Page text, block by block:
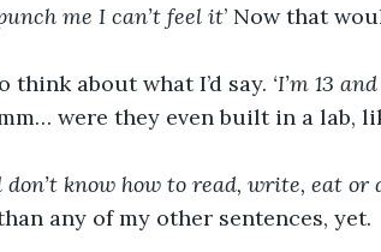
me I can’t feel it’ Now that
think about what I’d say. ‘I’m 13
were they even built in a lab,
don’t know how to read, write, eat
any of my other sentences, yet.